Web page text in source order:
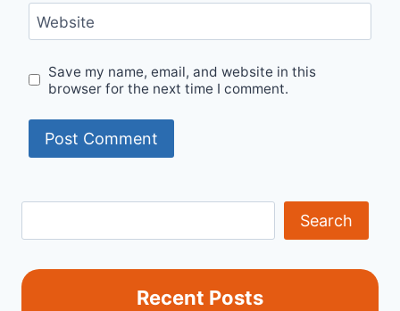
Website
Save my name, email, and website in this
browser for the next time I comment.
Search
Recent Posts